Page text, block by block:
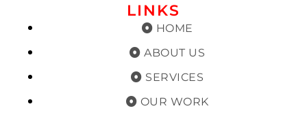
LINKS
HOME
ABOUT US
SERVICES
OUR WORK